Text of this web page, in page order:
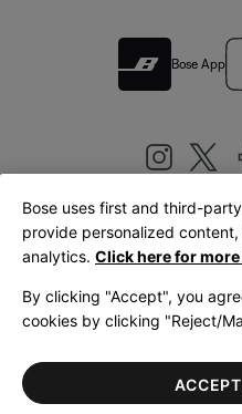
Bose App
United
LegalPrivacy Policy
Bose uses first and third-
provide personalized
analytics. Click here for
By clicking "Accept", you
cookies by clicking "Reject/